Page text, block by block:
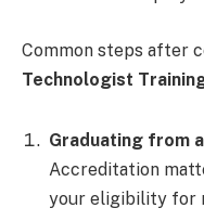
Common steps after
Technologist
Graduating from
Accreditation
your eligibility for